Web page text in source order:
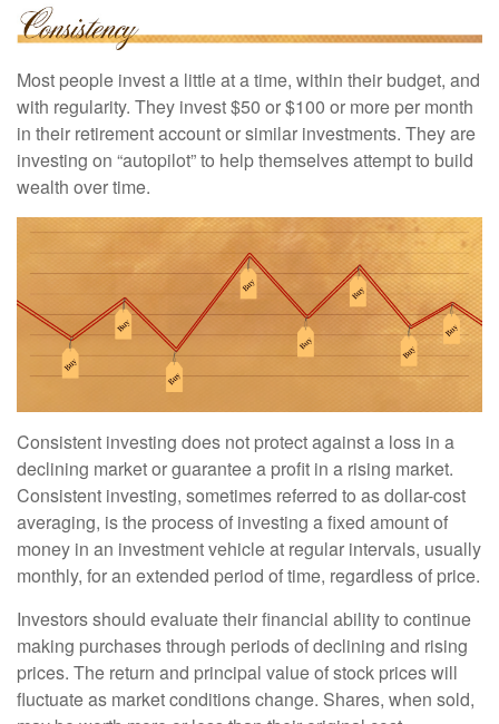
Most people invest a little at a time, within their budget, and
with regularity. They invest $50 or $100 or more per month
in their retirement account or similar investments. They are
investing on “autopilot” to help themselves attempt to build
wealth over time.
Consistent investing does not protect against a loss in a
declining market or guarantee a profit in a rising market.
Consistent investing, sometimes referred to as dollar-cost
averaging, is the process of investing a fixed amount of
money in an investment vehicle at regular intervals, usually
monthly, for an extended period of time, regardless of price.
Investors should evaluate their financial ability to continue
making purchases through periods of declining and rising
prices. The return and principal value of stock prices will
fluctuate as market conditions change. Shares, when sold,